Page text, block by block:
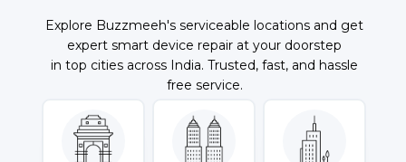
Explore Buzzmeeh's serviceable locations and get
expert smart device repair at your doorstep
in top cities across India. Trusted, fast, and hassle
free service.